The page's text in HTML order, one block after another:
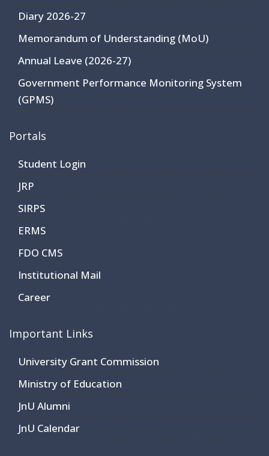
Diary 2026-27
Memorandum of Understanding (MoU)
Annual Leave (2026-27)
Government Performance Monitoring System
(GPMS)
Portals
Student Login
JRP
SIRPS
ERMS
FDO CMS
Institutional Mail
Career
Important Links
University Grant Commission
Ministry of Education
JnU Alumni
JnU Calendar